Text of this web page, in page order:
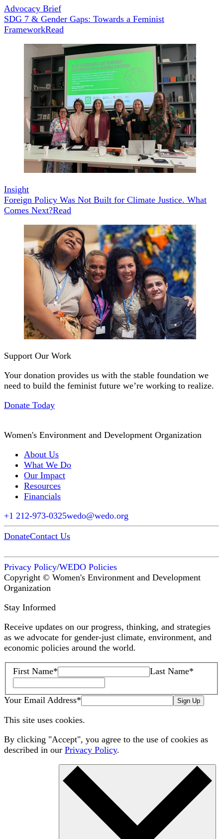
Advocacy Brief
SDG 7 & Gender Gaps: Towards a Feminist
FrameworkRead
Insight
Foreign Policy Was Not Built for Climate Justice. What
Comes Next?Read
Support Our Work
Your donation provides us with the stable foundation we
need to build the feminist future we’re working to realize.
Donate Today
Women's Environment and Development Organization
About Us
What We Do
Our Impact
Resources
Financials
+1 212-973-0325wedo@wedo.org
DonateContact Us
Privacy Policy/WEDO Policies
Copyright © Women's Environment and Development
Organization
Stay Informed
Receive updates on our progress, thinking, and strategies
as we advocate for gender-just climate, environment, and
economic policies around the world.
First Name* Last Name*
Your Email Address* Sign Up
This site uses cookies.
By clicking "Accept", you agree to the use of cookies as
described in our Privacy Policy.